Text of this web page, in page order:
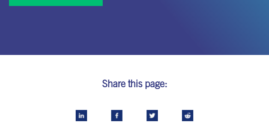
Share this page: